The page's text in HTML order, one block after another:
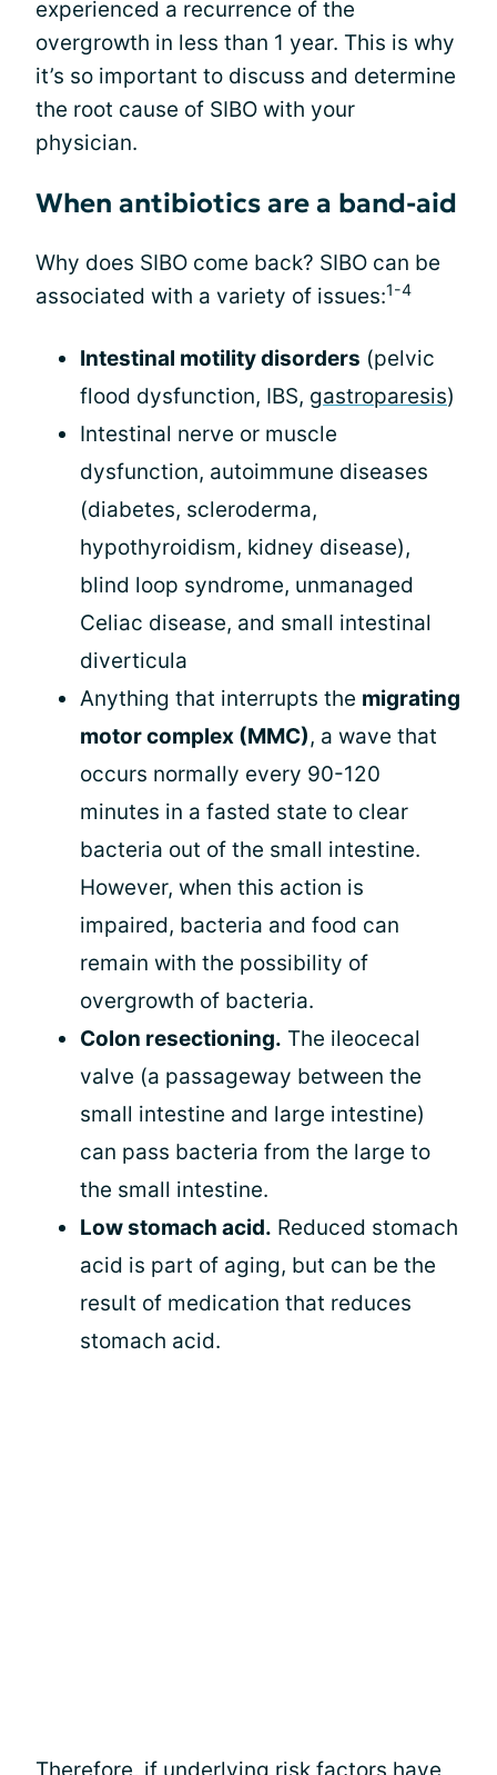
experienced a recurrence of the
overgrowth in less than 1 year. This is why
it’s so important to discuss and determine
the root cause of SIBO with your
physician.
When antibiotics are a band-aid
Why does SIBO come back? SIBO can be
associated with a variety of issues:1-4
Intestinal motility disorders (pelvic
flood dysfunction, IBS, gastroparesis)
Intestinal nerve or muscle
dysfunction, autoimmune diseases
(diabetes, scleroderma,
hypothyroidism, kidney disease),
blind loop syndrome, unmanaged
Celiac disease, and small intestinal
diverticula
Anything that interrupts the migrating
motor complex (MMC), a wave that
occurs normally every 90-120
minutes in a fasted state to clear
bacteria out of the small intestine.
However, when this action is
impaired, bacteria and food can
remain with the possibility of
overgrowth of bacteria.
Colon resectioning. The ileocecal
valve (a passageway between the
small intestine and large intestine)
can pass bacteria from the large to
the small intestine.
Low stomach acid. Reduced stomach
acid is part of aging, but can be the
result of medication that reduces
stomach acid.